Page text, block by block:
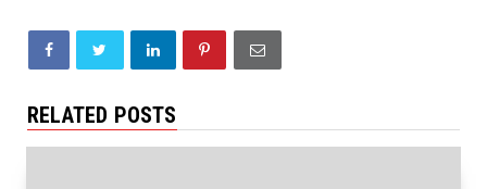
RELATED POSTS